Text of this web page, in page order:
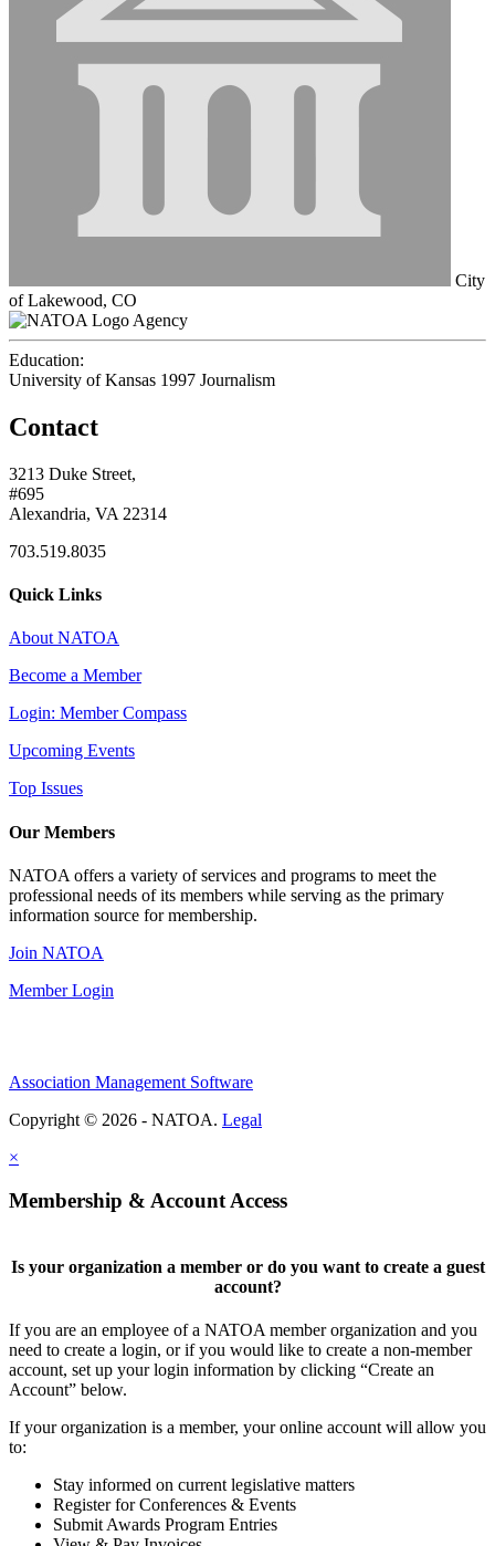
City
of Lakewood, CO
Agency
Education:
University of Kansas 1997 Journalism
Contact
3213 Duke Street,
#695
Alexandria, VA 22314
703.519.8035
Quick Links
About NATOA
Become a Member
Login: Member Compass
Upcoming Events
Top Issues
Our Members
NATOA offers a variety of services and programs to meet the
professional needs of its members while serving as the primary
information source for membership.
Join NATOA
Member Login
Association Management Software
Copyright © 2026 - NATOA. Legal
×
Membership & Account Access
Is your organization a member or do you want to create a guest
account?
If you are an employee of a NATOA member organization and you
need to create a login, or if you would like to create a non-member
account, set up your login information by clicking “Create an
Account” below.
If your organization is a member, your online account will allow you
to:
Stay informed on current legislative matters
Register for Conferences & Events
Submit Awards Program Entries